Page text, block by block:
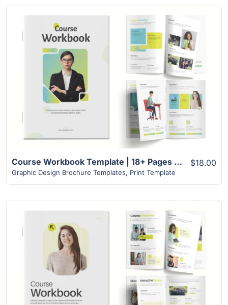
View Details
Course Workbook Template | 18+ Pages Unique Modern Design
Graphic Design Brochure Templates, Print Template
$18.00
View Details